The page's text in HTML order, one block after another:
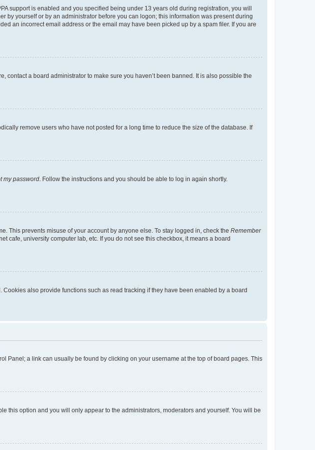
support is enabled and you specified being under 13 years old during registration, you will
by yourself or by an administrator before you can logon; this information was present during
an incorrect email address or the email may have been picked up by a spam filer. If you are
contact a board administrator to make sure you haven’t been banned. It is also possible the
remove users who have not posted for a long time to reduce the size of the database. If
my password. Follow the instructions and you should be able to log in again shortly.
This prevents misuse of your account by anyone else. To stay logged in, check the Remember
cafe, university computer lab, etc. If you do not see this checkbox, it means a board
also provide functions such as read tracking if they have been enabled by a board
Panel; a link can usually be found by clicking on your username at the top of board pages. This
this option and you will only appear to the administrators, moderators and yourself. You will be